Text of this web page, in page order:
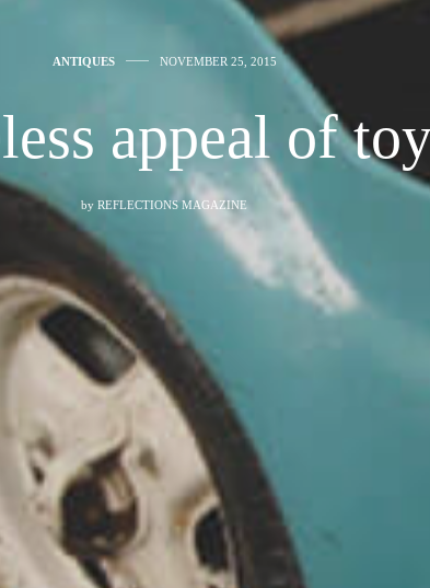
ANTIQUES NOVEMBER 25, 2015
appeal of
by REFLECTIONS MAGAZINE